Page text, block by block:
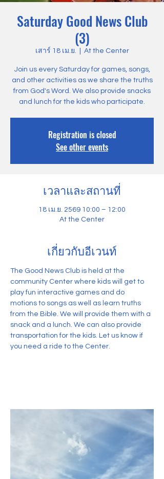
Saturday Good News Club
(3)
เสาร์ 18 เม.ย. At the Center
Join us every Saturday for games, songs,
and other activities as we share the truths
from God's Word. We also provide snacks
and lunch for the kids who participate.
Registration is closed
See other events
เวลาและสถานที่
18 เม.ย. 2569 10:00 – 12:00
At the Center
เกี่ยวกับอีเวนท์
The Good News Club is held at the
community Center where kids will get to
play fun interactive games and do
motions to songs as well as learn truths
from the Bible. We will provide them with a
snack and a lunch. We can also provide
transportation for the kids. Let us know if
you need a ride to the Center.